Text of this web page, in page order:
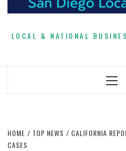
LOCAL & NATIONAL
HOME TOP NEWS
CALIFORNIA
CASES